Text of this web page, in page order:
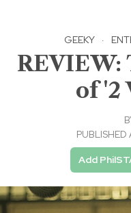
GEEKY ·
REVIEW:
of '2
Add